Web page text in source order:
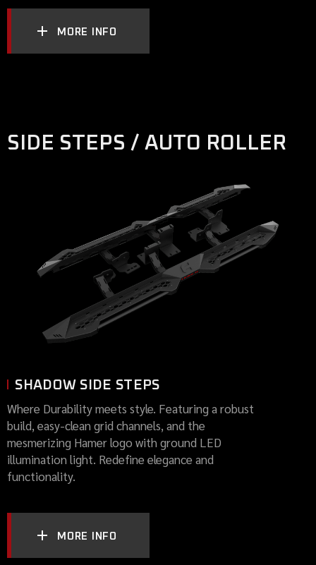
MORE INFO
SIDE STEPS / AUTO ROLLER
SHADOW SIDE STEPS
Where Durability meets style. Featuring a robust
build, easy-clean grid channels, and the
mesmerizing Hamer logo with ground LED
illumination light. Redefine elegance and
functionality.
MORE INFO